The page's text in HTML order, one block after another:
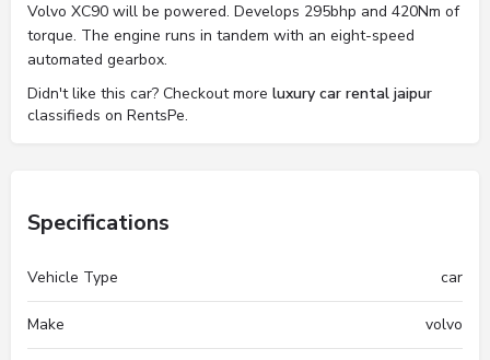
Volvo XC90 will be powered. Develops 295bhp and 420Nm of
torque. The engine runs in tandem with an eight-speed
automated gearbox.
Didn't like this car? Checkout more luxury car rental jaipur
classifieds on RentsPe.
Specifications
Vehicle Type car
Make volvo